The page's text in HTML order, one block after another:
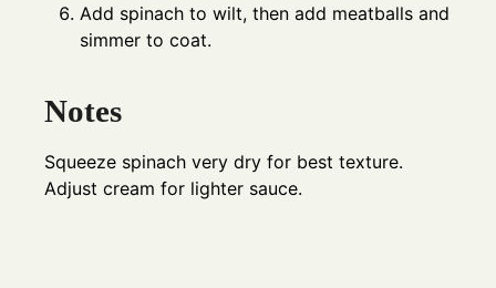
Add spinach to wilt, then add meatballs and
simmer to coat.
Notes
Squeeze spinach very dry for best texture.
Adjust cream for lighter sauce.